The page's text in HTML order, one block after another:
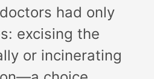
had only
excising the
or incinerating